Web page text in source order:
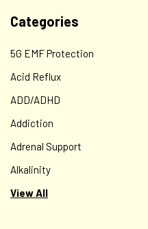
Categories
5G EMF Protection
Acid Reflux
ADD/ADHD
Addiction
Adrenal Support
Alkalinity
View All